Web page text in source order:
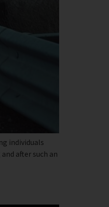
individuals
after such an